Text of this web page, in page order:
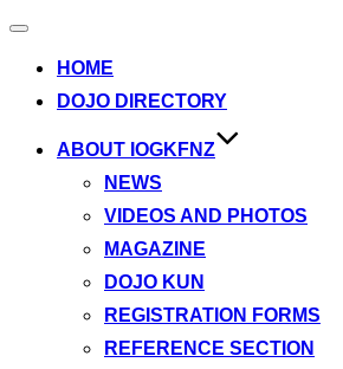
Toggle
HOME
DOJO DIRECTORY
ABOUT IOGKFNZ
NEWS
VIDEOS AND PHOTOS
MAGAZINE
DOJO KUN
REGISTRATION FORMS
REFERENCE SECTION